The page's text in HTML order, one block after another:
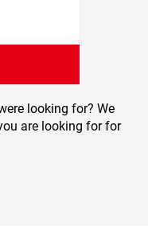
to the shopping cart
looking for? We
are looking for for